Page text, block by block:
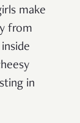
make
from
in